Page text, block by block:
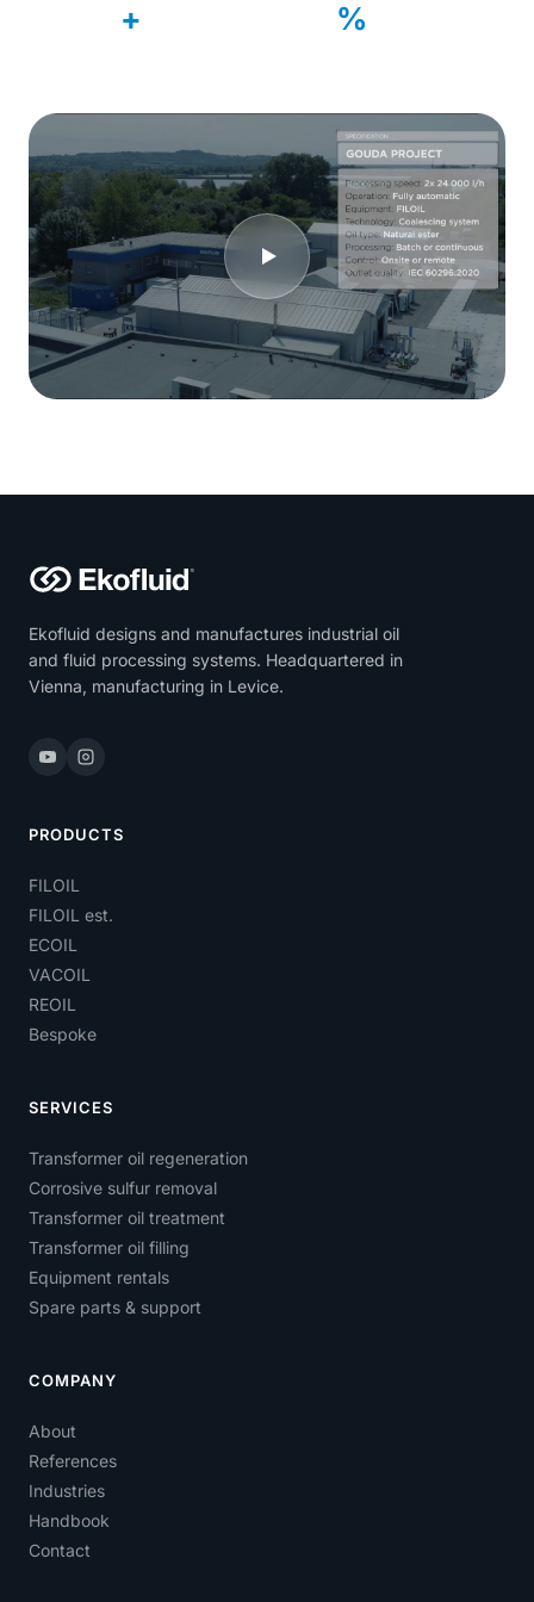
+ %
Ekofluid designs and manufactures industrial oil
and fluid processing systems. Headquartered in
Vienna, manufacturing in Levice.
PRODUCTS
FILOIL
FILOIL est.
ECOIL
VACOIL
REOIL
Bespoke
SERVICES
Transformer oil regeneration
Corrosive sulfur removal
Transformer oil treatment
Transformer oil filling
Equipment rentals
Spare parts & support
COMPANY
About
References
Industries
Handbook
Contact